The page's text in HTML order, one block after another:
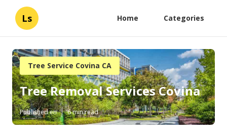
Ls Home Categories
Tree Service Covina CA
Tree Removal Services Covina
Published en 6 min read